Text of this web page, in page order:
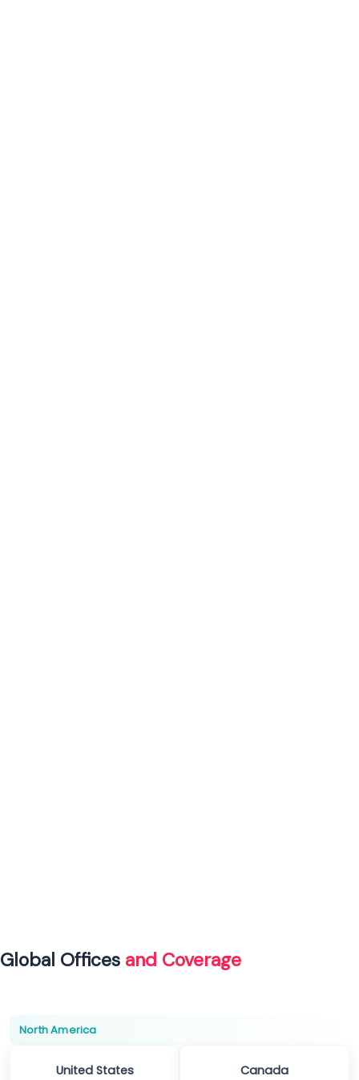
Global Offices and Coverage
North America
United States Canada